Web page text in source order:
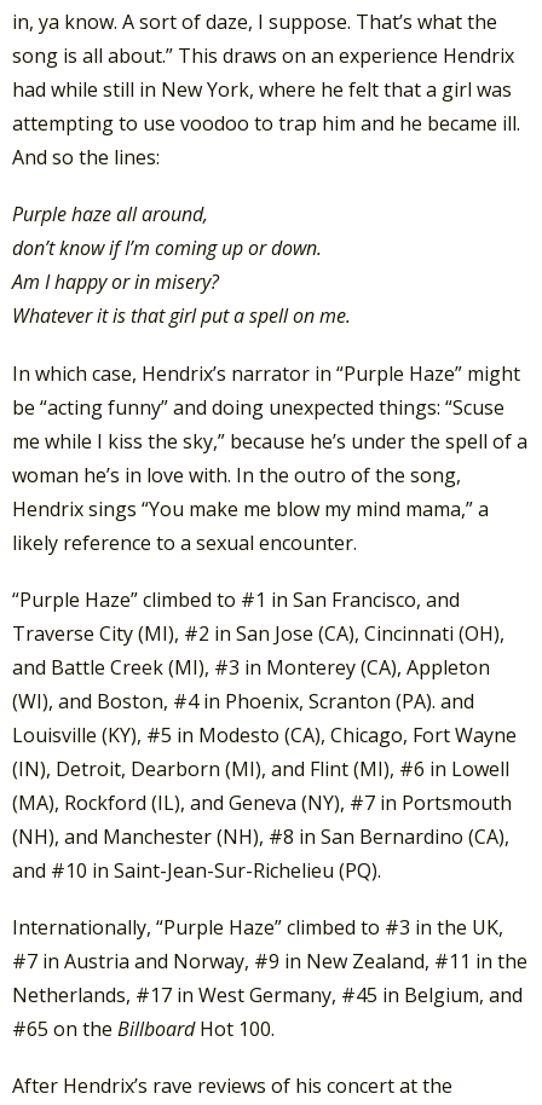
in, ya know. A sort of daze, I suppose. That’s what the
song is all about.” This draws on an experience Hendrix
had while still in New York, where he felt that a girl was
attempting to use voodoo to trap him and he became ill.
And so the lines:
Purple haze all around,
don’t know if I’m coming up or down.
Am I happy or in misery?
Whatever it is that girl put a spell on me.
In which case, Hendrix’s narrator in “Purple Haze” might
be “acting funny” and doing unexpected things: “Scuse
me while I kiss the sky,” because he’s under the spell of a
woman he’s in love with. In the outro of the song,
Hendrix sings “You make me blow my mind mama,” a
likely reference to a sexual encounter.
“Purple Haze” climbed to #1 in San Francisco, and
Traverse City (MI), #2 in San Jose (CA), Cincinnati (OH),
and Battle Creek (MI), #3 in Monterey (CA), Appleton
(WI), and Boston, #4 in Phoenix, Scranton (PA). and
Louisville (KY), #5 in Modesto (CA), Chicago, Fort Wayne
(IN), Detroit, Dearborn (MI), and Flint (MI), #6 in Lowell
(MA), Rockford (IL), and Geneva (NY), #7 in Portsmouth
(NH), and Manchester (NH), #8 in San Bernardino (CA),
and #10 in Saint-Jean-Sur-Richelieu (PQ).
Internationally, “Purple Haze” climbed to #3 in the UK,
#7 in Austria and Norway, #9 in New Zealand, #11 in the
Netherlands, #17 in West Germany, #45 in Belgium, and
#65 on the BillboardHot 100.
After Hendrix’s rave reviews of his concert at the